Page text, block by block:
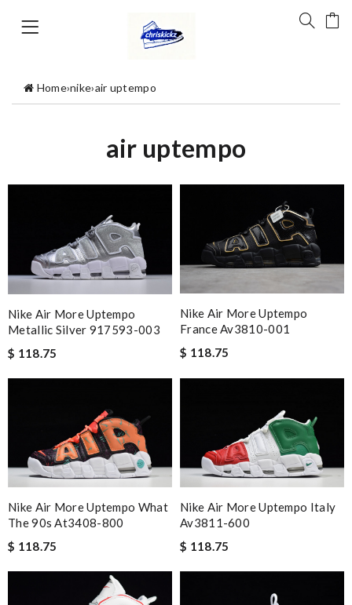
Home›nike›air uptempo
air uptempo
Nike Air More Uptempo
Metallic Silver 917593-003
$ 118.75
Nike Air More Uptempo
France Av3810-001
$ 118.75
Nike Air More Uptempo What
The 90s At3408-800
$ 118.75
Nike Air More Uptempo Italy
Av3811-600
$ 118.75